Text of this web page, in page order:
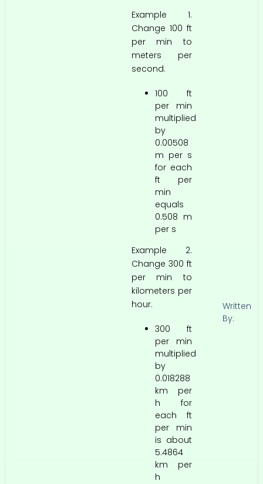
Example 1.
Change 100 ft
per min to
meters per
second.
100 ft
per min
multiplied
by
0.00508
m per s
for each
ft per
min
equals
0.508 m
per s
Example 2.
Change 300 ft
per min to
kilometers per
hour.
300 ft
per min
multiplied
by
0.018288
km per
h for
each ft
per min
is about
5.4864
km per
h
Written
By: